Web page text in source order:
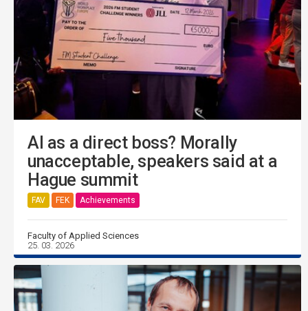
AI as a direct boss? Morally
unacceptable, speakers said at a
Hague summit
FAV FEK Achievements
Faculty of Applied Sciences
25. 03. 2026